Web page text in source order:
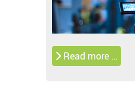
Read more …